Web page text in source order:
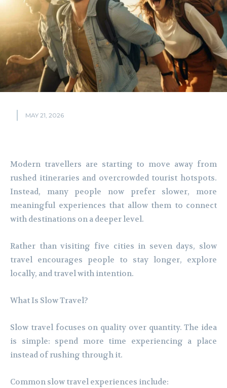
MAY 21, 2026
Modern travellers are starting to move away from
rushed itineraries and overcrowded tourist hotspots.
Instead, many people now prefer slower, more
meaningful experiences that allow them to connect
with destinations on a deeper level.
Rather than visiting five cities in seven days, slow
travel encourages people to stay longer, explore
locally, and travel with intention.
What Is Slow Travel?
Slow travel focuses on quality over quantity. The idea
is simple: spend more time experiencing a place
instead of rushing through it.
Common slow travel experiences include: